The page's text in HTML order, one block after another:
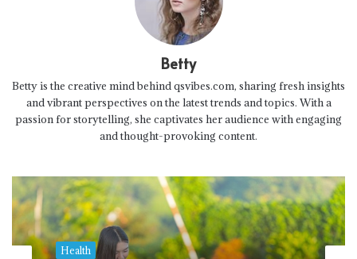
Betty
Betty is the creative mind behind qsvibes.com, sharing fresh insights
and vibrant perspectives on the latest trends and topics. With a
passion for storytelling, she captivates her audience with engaging
and thought-provoking content.
Health